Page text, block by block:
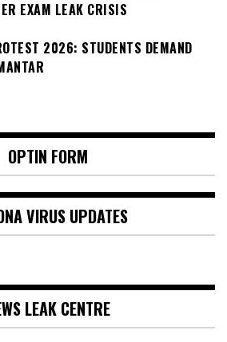
EXAM LEAK CRISIS
2026: STUDENTS DEMAND
OPTIN FORM
VIRUS UPDATES
LEAK CENTRE